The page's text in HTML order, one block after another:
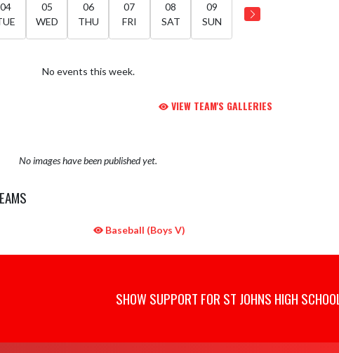
04
05
WED
06
THU
07
FRI
08
SAT
09
SUN
No events this week.
VIEW TEAM'S GALLERIES
No images have been published yet.
Baseball (Boys V)
SHOW SUPPORT FOR ST JOHNS HIGH SCHOOL